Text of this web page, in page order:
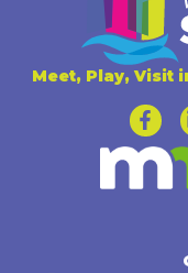
Meet, Play, Visit